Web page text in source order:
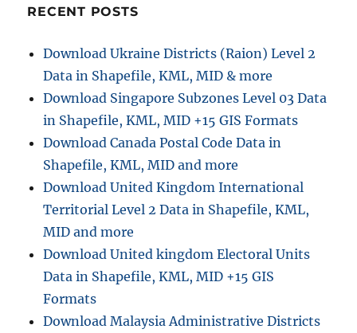
e
a
d
M
n
n
o
t
I
S
p
RECENT POSTS
Download Ukraine Districts (Raion) Level 2
Data in Shapefile, KML, MID & more
Download Singapore Subzones Level 03 Data
in Shapefile, KML, MID +15 GIS Formats
Download Canada Postal Code Data in
Shapefile, KML, MID and more
Download United Kingdom International
Territorial Level 2 Data in Shapefile, KML,
MID and more
Download United kingdom Electoral Units
Data in Shapefile, KML, MID +15 GIS
Formats
Download Malaysia Administrative Districts